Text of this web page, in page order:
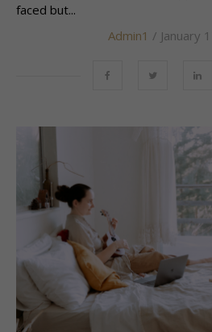
faced but...
Admin1 / January